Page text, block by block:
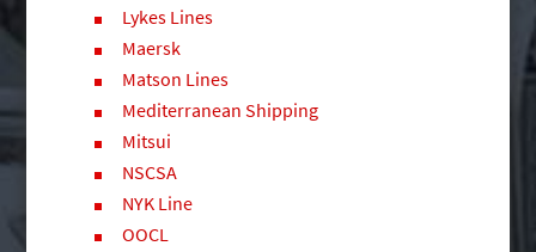
Lykes Lines
Maersk
Matson Lines
Mediterranean Shipping
Mitsui
NSCSA
NYK Line
OOCL